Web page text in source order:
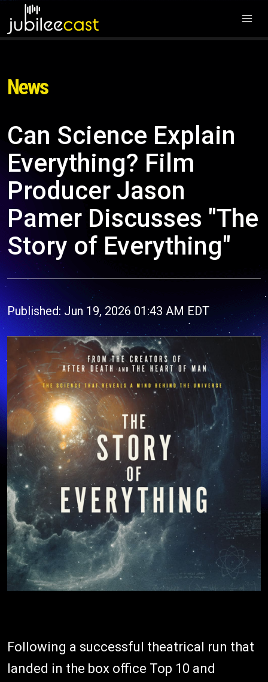
News
Can Science Explain
Everything? Film
Producer Jason
Pamer Discusses "The
Story of Everything"
Published: Jun 19, 2026 01:43 AM EDT
Following a successful theatrical run that
landed in the box office Top 10 and